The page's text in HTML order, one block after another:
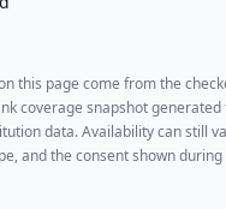
this page come from the
coverage snapshot
data. Availability can still
and the consent shown during